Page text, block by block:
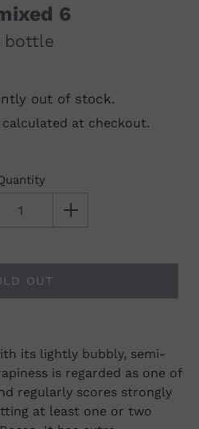
6
bottle
out of stock.
calculated at checkout.
OUT
its lightly bubbly, semi-
is regarded as one of
regularly scores strongly
at least one or two